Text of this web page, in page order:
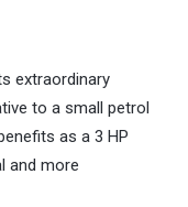
extraordinary
to a small petrol
as a 3 HP
and more